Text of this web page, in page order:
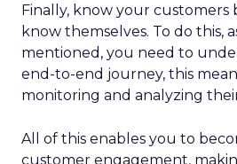
Finally, know your
know themselves. To do this,
mentioned, you need to
end-to-end journey, this
monitoring and analyzing
All of this enables you to
customer engagement,